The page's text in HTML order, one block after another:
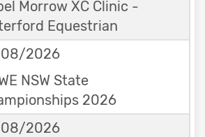
Morrow XC Clinic -
Equestrian
2026
NSW State
2026
2026